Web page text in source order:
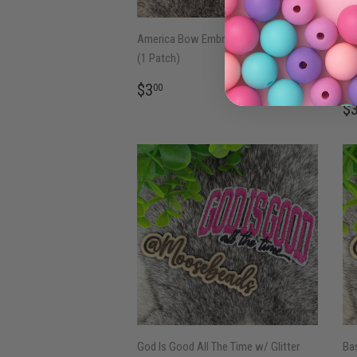
America Bow Embroidery Iron On Patch
(1 Patch)
REGULAR
$300
God Is Good All The Time w/ Glitter